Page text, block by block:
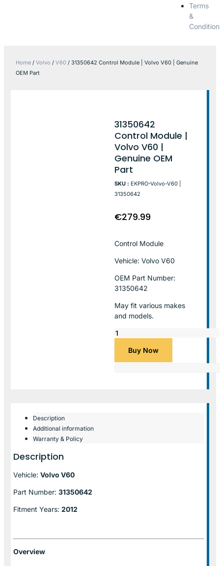
Terms
&
Home / Volvo / V60 / 31350642 Control Module | Volvo V60 | Genuine
OEM Part
31350642
Control Module |
Volvo V60 |
Genuine OEM
Part
SKU : EKPRO-Volvo-V60 |
31350642
€279.99
Control Module
Vehicle: Volvo V60
OEM Part Number:
31350642
May fit various makes
and models.
Buy Now
Description
Additional information
Warranty & Policy
Description
Vehicle: Volvo V60
Part Number: 31350642
Fitment Years: 2012
Overview